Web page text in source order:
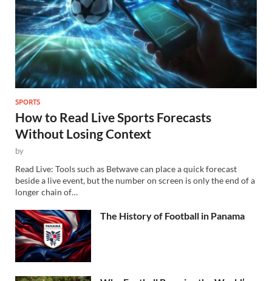
SPORTS
How to Read Live Sports Forecasts
Without Losing Context
by
Read Live: Tools such as Betwave can place a quick forecast
beside a live event, but the number on screen is only the end of a
longer chain of…
The History of Football in Panama